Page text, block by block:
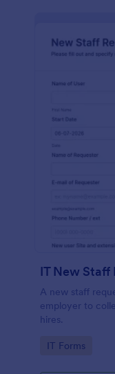
IT New Staff
A new staff
employer to
hires.
Go to Category:
IT Forms